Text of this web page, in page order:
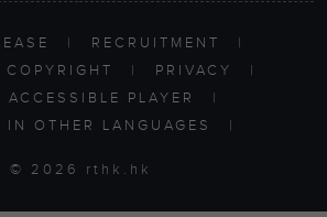
| RECRUITMENT
|
COPYRIGHT | PRIVACY
|
ACCESSIBLE PLAYER
|
IN OTHER LANGUAGES
|
© 2026 rthk.hk